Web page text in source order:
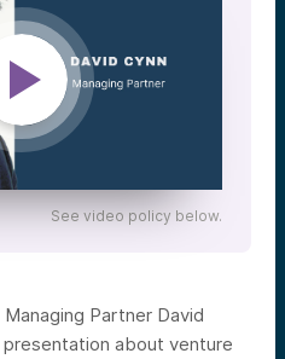
See video policy below.
Partner David
about venture